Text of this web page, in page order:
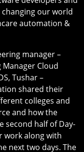
our world
automation &
manager –
Cloud
Tushar –
shared their
colleges and
and how the
second half of Day-
work along with
next two days. The